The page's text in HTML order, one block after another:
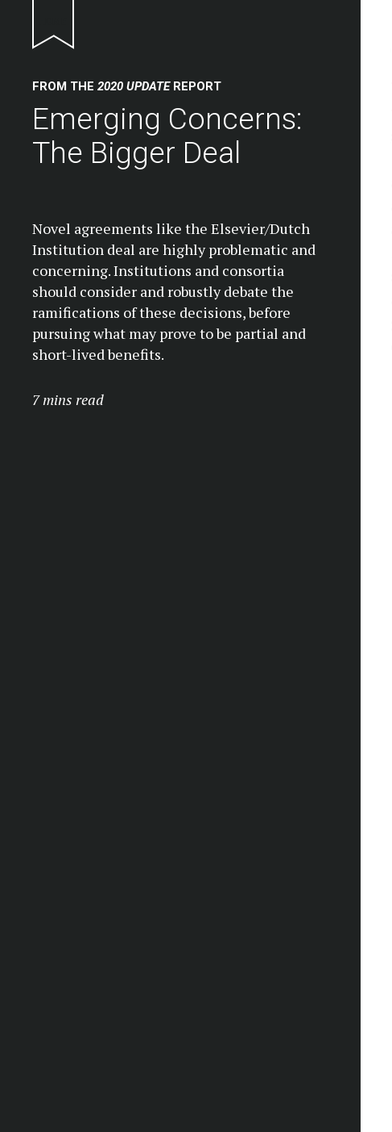
FROM THE 2020 UPDATEREPORT
Emerging Concerns:
The Bigger Deal
Novel agreements like the Elsevier/Dutch
Institution deal are highly problematic and
concerning. Institutions and consortia
should consider and robustly debate the
ramifications of these decisions, before
pursuing what may prove to be partial and
short-lived benefits.
7 mins read